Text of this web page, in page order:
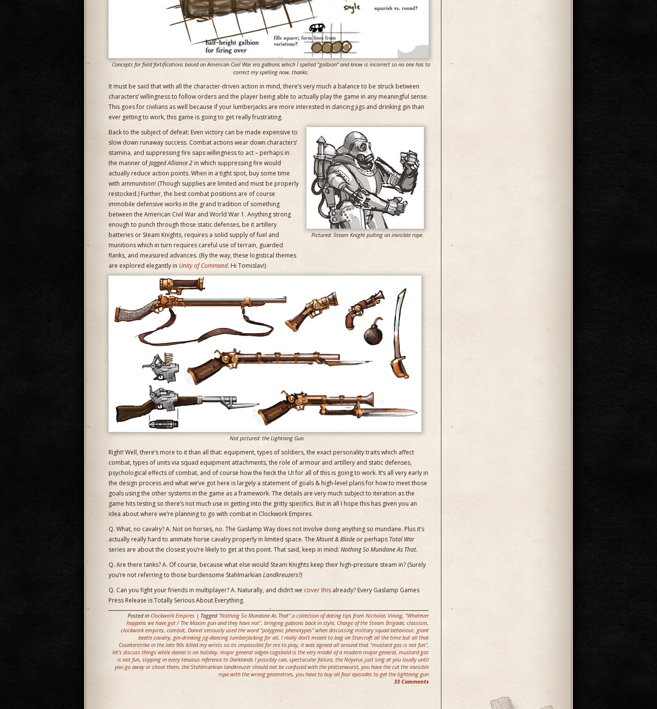
Concepts for field fortifications based on American Civil War era gabions which I spelled “galbion” and know is incorrect so no one has to
correct my spelling now, thanks.
It must be said that with all the character-driven action in mind, there’s very much a balance to be struck between
characters’ willingness to follow orders and the player being able to actually play the game in any meaningful sense.
This goes for civilians as well because if your lumberjacks are more interested in dancing jigs and drinking gin than
ever getting to work, this game is going to get really frustrating.
Pictured: Steam Knight pulling on invisible rope.
Back to the subject of defeat: Even victory can be made expensive to
slow down runaway success. Combat actions wear down characters’
stamina, and suppressing fire saps willingness to act – perhaps in
the manner ofJagged Alliance 2 in which suppressing fire would
actually reduce action points. When in a tight spot, buy some time
with ammunition! (Though supplies are limited and must be properly
restocked.) Further, the best combat positions are of course
immobile defensive works in the grand tradition of something
between the American Civil War and World War 1. Anything strong
enough to punch through those static defenses, be it artillery
batteries or Steam Knights, requires a solid supply of fuel and
munitions which in turn requires careful use of terrain, guarded
flanks, and measured advances. (By the way, these logistical themes
are explored elegantly in Unity of Command. Hi Tomislav!)
Not pictured: the Lightning Gun.
Right! Well, there’s more to it than all that: equipment, types of soldiers, the exact personality traits which affect
combat, types of units via squad equipment attachments, the role of armour and artillery and static defenses,
psychological effects of combat, and of course how the heck the UI for all of this is going to work. It’s all very early in
the design process and what we’ve got here is largely a statement of goals & high-level plans for how to meet those
goals using the other systems in the game as a framework. The details are very much subject to iteration as the
game hits testing so there’s not much use in getting into the gritty specifics. But in all I hope this has given you an
idea about where we’re planning to go with combat in Clockwork Empires.
Q. What, no cavalry? A. Not on horses, no. The Gaslamp Way does not involve doing anything so mundane. Plus it’s
actually really hard to animate horse cavalry properly in limited space. The Mount & Blade or perhaps Total War
series are about the closest you’re likely to get at this point. That said, keep in mind: Nothing So Mundane As That.
Q. Are there tanks? A. Of course, because what else would Steam Knights keep their high-pressure steam in? (Surely
you’re not referring to those burdensome Stahlmarkian Landkreuzers?)
Q. Can you fight your friends in multiplayer? A. Naturally, and didn’t we cover this already? Every Gaslamp Games
Press Release is Totally Serious About Everything.
Posted in Clockwork Empires | Tagged "Nothing So Mundane As That" a collection of dating tips from Nicholas Vining, "Whatever
happens we have got / The Maxim gun and they have not", bringing gabions back in style, Charge of the Steam Brigade, classism,
clockwork empires, combat, Daniel seriously used the word "polygenic phenotypes" when discussing military squad behaviour, giant
beetle cavalry, gin-drinking jig-dancing lumberjacking for all, I really don't meant to bag on Starcraft all the time but all that
Counterstrike in the late 90s killed my wrists so its impossible for me to play, it was agreed all around that "mustard gas is not fun",
let's discuss things while daniel is on holiday, major general odgen cogsbold is the very model of a modern major general, mustard gas
is not fun, slipping in every tenuous reference to Darklands I possibly can, spectacular failure, the Noyvrus just sing at you loudly until
you go away or shoot them, the Stahlmarkian landkreuzer should not be confused with the platzenwurst, you have the cut the invisible
rope with the wrong geometries, you have to buy all four episodes to get the lightning gun
33 Comments